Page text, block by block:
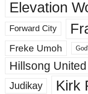
Elevation
Forward City
Freke Umoh
Hillsong United
Judikay Kirk